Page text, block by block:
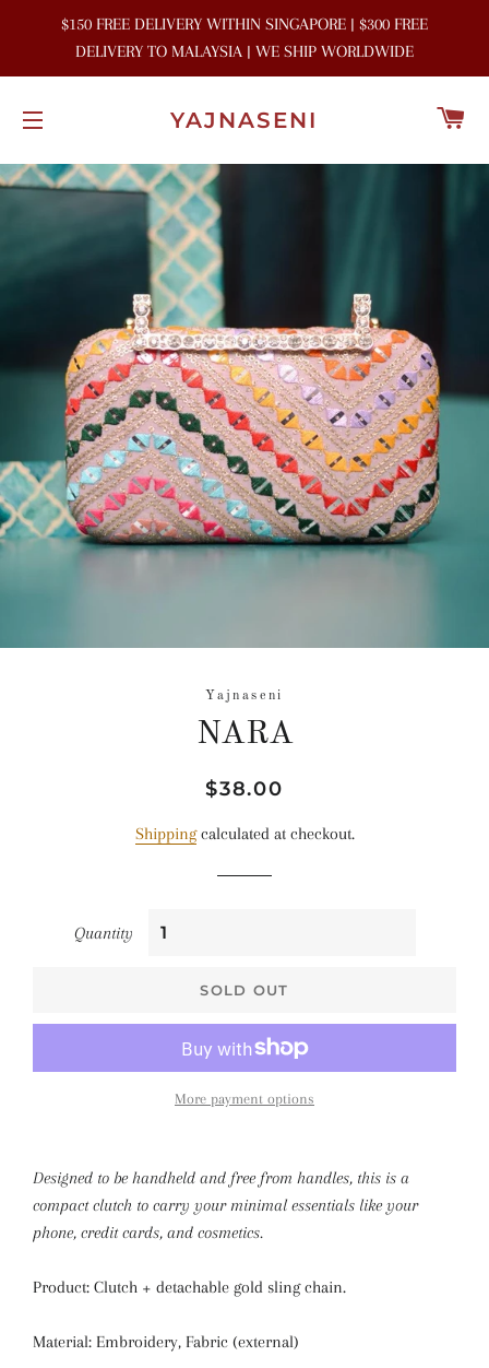
$150 FREE DELIVERY WITHIN SINGAPORE | $300 FREE
DELIVERY TO MALAYSIA | WE SHIP WORLDWIDE
YAJNASENI
Yajnaseni
NARA
Regular
Sale
$38.00
Shippingcalculated at checkout.
Quantity
SOLD OUT
More payment options
Designed to be handheld and free from handles, this is a
compact clutch to carry your minimal essentials like your
phone, credit cards, and cosmetics.
Product: Clutch + detachable gold sling chain.
Material: Embroidery, Fabric (external)